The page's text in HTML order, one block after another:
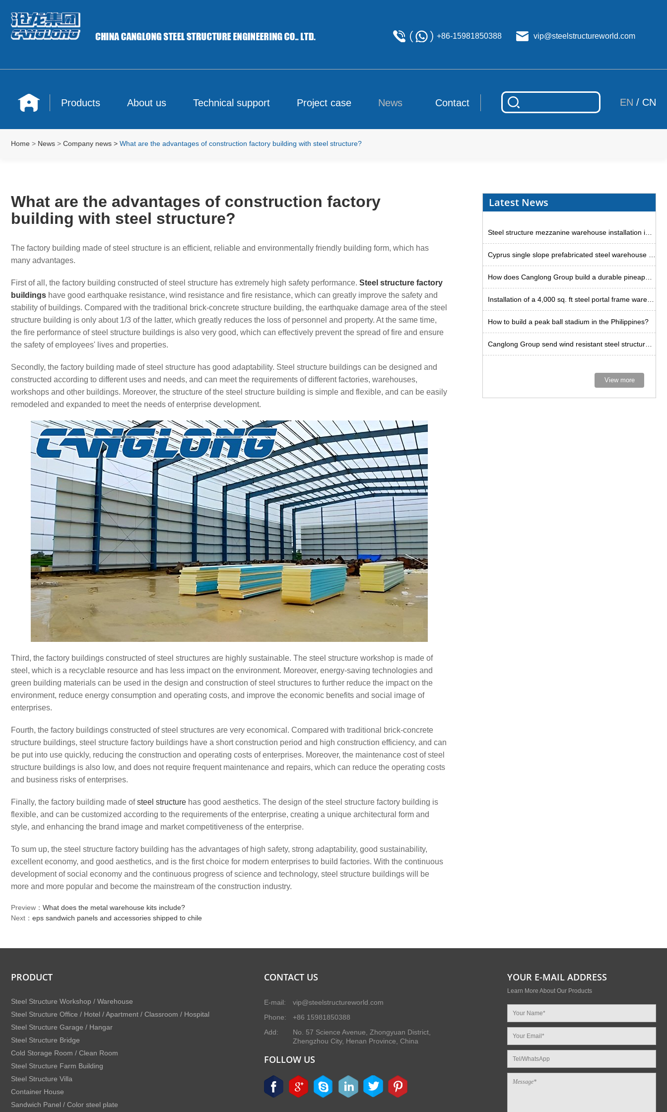
+86-15981850388 vip@steelstructureworld.com
Products About us Technical support Project case News Contact EN / CN
Home > News > Company news > What are the advantages of construction factory building with steel structure?
What are the advantages of construction factory
building with steel structure?
The factory building made of steel structure is an efficient, reliable and environmentally friendly building form, which has
many advantages.
First of all, the factory building constructed of steel structure has extremely high safety performance. Steel structure factory
buildings have good earthquake resistance, wind resistance and fire resistance, which can greatly improve the safety and
stability of buildings. Compared with the traditional brick-concrete structure building, the earthquake damage area of the steel
structure building is only about 1/3 of the latter, which greatly reduces the loss of personnel and property. At the same time,
the fire performance of steel structure buildings is also very good, which can effectively prevent the spread of fire and ensure
the safety of employees' lives and properties.
Secondly, the factory building made of steel structure has good adaptability. Steel structure buildings can be designed and
constructed according to different uses and needs, and can meet the requirements of different factories, warehouses,
workshops and other buildings. Moreover, the structure of the steel structure building is simple and flexible, and can be easily
remodeled and expanded to meet the needs of enterprise development.
Third, the factory buildings constructed of steel structures are highly sustainable. The steel structure workshop is made of
steel, which is a recyclable resource and has less impact on the environment. Moreover, energy-saving technologies and
green building materials can be used in the design and construction of steel structures to further reduce the impact on the
environment, reduce energy consumption and operating costs, and improve the economic benefits and social image of
enterprises.
Fourth, the factory buildings constructed of steel structures are very economical. Compared with traditional brick-concrete
structure buildings, steel structure factory buildings have a short construction period and high construction efficiency, and can
be put into use quickly, reducing the construction and operating costs of enterprises. Moreover, the maintenance cost of steel
structure buildings is also low, and does not require frequent maintenance and repairs, which can reduce the operating costs
and business risks of enterprises.
Finally, the factory building made ofsteel structure has good aesthetics. The design of the steel structure factory building is
flexible, and can be customized according to the requirements of the enterprise, creating a unique architectural form and
style, and enhancing the brand image and market competitiveness of the enterprise.
To sum up, the steel structure factory building has the advantages of high safety, strong adaptability, good sustainability,
excellent economy, and good aesthetics, and is the first choice for modern enterprises to build factories. With the continuous
development of social economy and the continuous progress of science and technology, steel structure buildings will be
more and more popular and become the mainstream of the construction industry.
Latest News
How to build a peak ball stadium in the Philippines?
View more
Preview： What does the metal warehouse kits include?
Next： eps sandwich panels and accessories shipped to chile
PRODUCT
Steel Structure Workshop / Warehouse
Steel Structure Office / Hotel / Apartment / Classroom / Hospital
Steel Structure Garage / Hangar
Steel Structure Bridge
Cold Storage Room / Clean Room
Steel Structure Farm Building
Steel Structure Villa
Container House
Sandwich Panel / Color steel plate
CONTACT US
E-mail:
vip@steelstructureworld.com
Phone:
+86 15981850388
Add:
No. 57 Science Avenue, Zhongyuan District,
Zhengzhou City, Henan Province, China
FOLLOW US
YOUR E-MAIL ADDRESS
Learn More About Our Products